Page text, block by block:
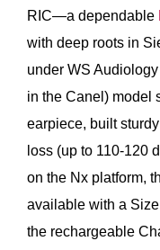
RIC—a dependable
with deep roots in
under WS
in the Canel) model
earpiece, built
loss (up to 110-120
on the Nx platform,
available with a
the rechargeable